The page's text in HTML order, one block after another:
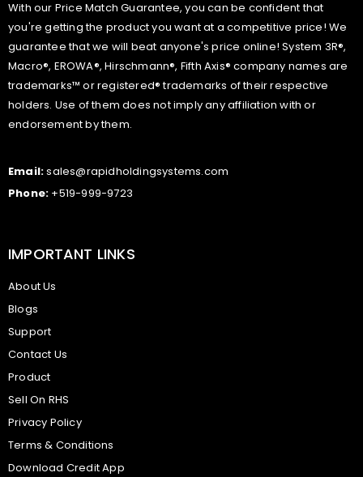
With our Price Match Guarantee, you can be confident that
you're getting the product you want at a competitive price! We
guarantee that we will beat anyone's price online! System 3R®,
Macro®, EROWA®, Hirschmann®, Fifth Axis® company names are
trademarks™ or registered® trademarks of their respective
holders. Use of them does not imply any affiliation with or
endorsement by them.
Email:sales@rapidholdingsystems.com
Phone: +519-999-9723
IMPORTANT LINKS
About Us
Blogs
Support
Contact Us
Product
Sell On RHS
Privacy Policy
Terms & Conditions
Download Credit App